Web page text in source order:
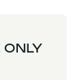
ONLY